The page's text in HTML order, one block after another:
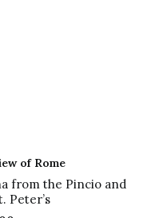
of Rome
from the Pincio and
Peter’s